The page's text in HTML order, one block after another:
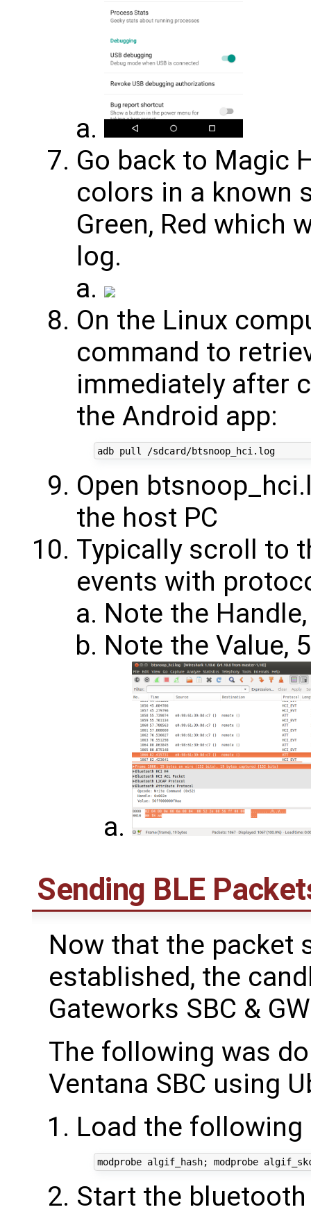
Go back to Magic
colors in a known
Green, Red which
log.
On the Linux
command to
immediately after
the Android app:
adb pull /sdcard/btsnoop_hci.log
Open
the host PC
Typically scroll to
events with
Note the
Note the Value,
Sending BLE
Now that the packet
established, the
Gateworks SBC &
The following was
Ventana SBC using
Load the
Start the